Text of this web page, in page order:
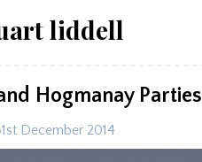
liddell
Hogmanay Parties
December 2014